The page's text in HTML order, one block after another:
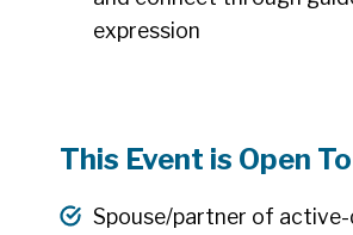
expression
This Event is Open To
Spouse/partner of